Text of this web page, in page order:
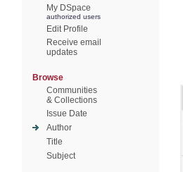
My DSpace
authorized users
Edit Profile
Receive email
updates
Browse
Communities
& Collections
Issue Date
Author
Title
Subject